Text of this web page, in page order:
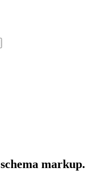
schema markup.